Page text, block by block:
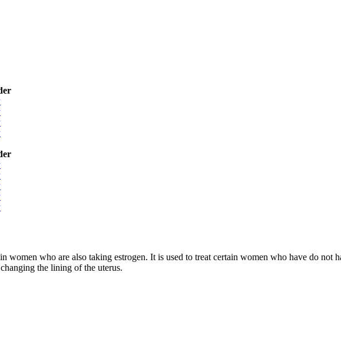
who are also taking estrogen. It is used to treat certain women who have do not
the lining of the uterus.